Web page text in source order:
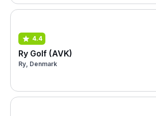
4.4
Ry Golf (AVK)
Ry, Denmark